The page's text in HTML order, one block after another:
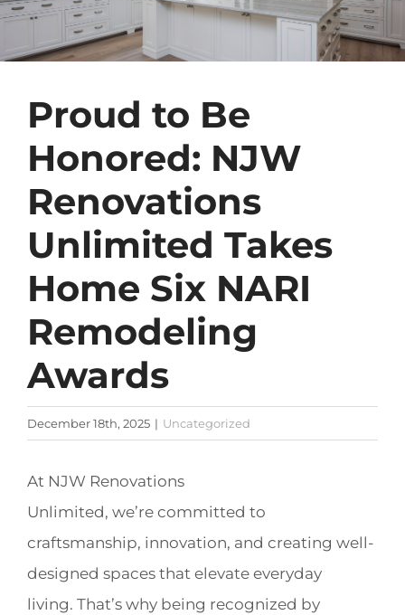
Proud to Be
Honored: NJW
Renovations
Unlimited Takes
Home Six NARI
Remodeling
Awards
December 18th, 2025 | Uncategorized
At NJW Renovations
Unlimited, we’re committed to
craftsmanship, innovation, and creating well-
designed spaces that elevate everyday
living. That’s why being recognized by